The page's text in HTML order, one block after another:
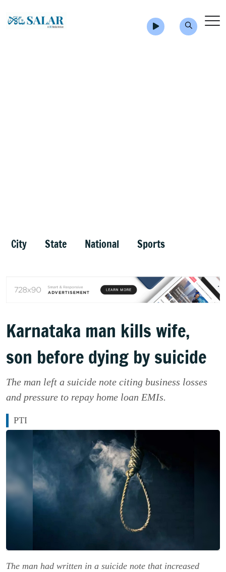
City State National Sports
Karnataka man kills wife,
son before dying by suicide
The man left a suicide note citing business losses
and pressure to repay home loan EMIs.
PTI
The man had written in a suicide note that increased